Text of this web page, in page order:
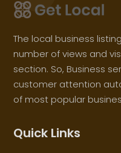
The local business
number of views and
section. So, Business
customer attention
of most popular
Quick Links